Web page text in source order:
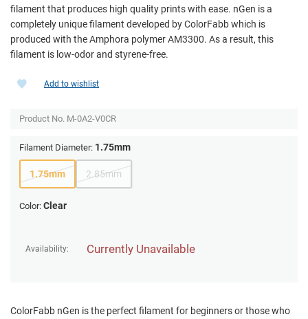
filament that produces high quality prints with ease. nGen is a
completely unique filament developed by ColorFabb which is
produced with the Amphora polymer AM3300. As a result, this
filament is low-odor and styrene-free.
Availability: Currently Unavailable
Add to wishlist
Product No. M-0A2-V0CR
Filament Diameter: 1.75mm
1.75mm 2.85mm
Color: Clear
ColorFabb nGen is the perfect filament for beginners or those who